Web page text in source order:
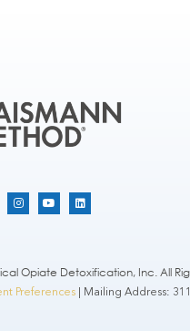
Opiate Detoxification, Inc. All
Preferences | Mailing Address: